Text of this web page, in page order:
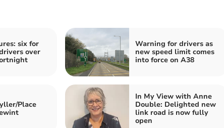
six for
over
Warning for drivers as
new speed limit comes
into force on A38
Place
In My View with Anne
Double: Delighted new
link road is now fully
open